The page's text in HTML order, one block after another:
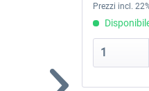
Prezzi incl.